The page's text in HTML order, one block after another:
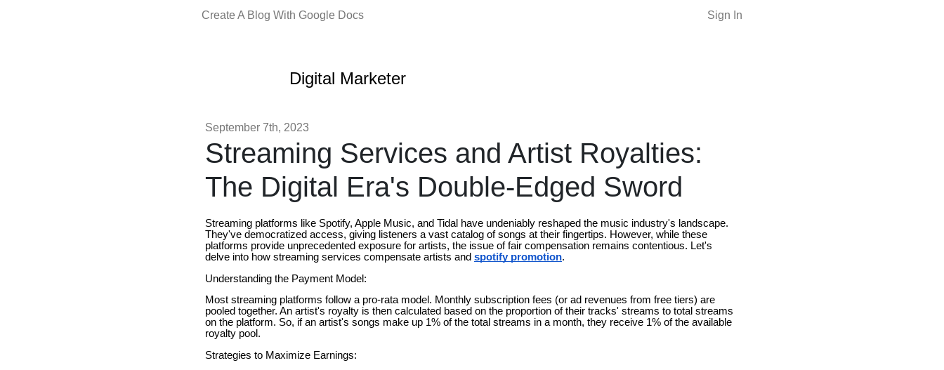
Create A Blog With Google Docs Sign In
Digital Marketer
September 7th, 2023
Streaming Services and Artist Royalties:
The Digital Era's Double-Edged Sword
Streaming platforms like Spotify, Apple Music, and Tidal have undeniably reshaped the music industry's landscape.
They've democratized access, giving listeners a vast catalog of songs at their fingertips. However, while these
platforms provide unprecedented exposure for artists, the issue of fair compensation remains contentious. Let's
delve into how streaming services compensate artists and spotify promotion.
Understanding the Payment Model:
Most streaming platforms follow a pro-rata model. Monthly subscription fees (or ad revenues from free tiers) are
pooled together. An artist's royalty is then calculated based on the proportion of their tracks' streams to total streams
on the platform. So, if an artist's songs make up 1% of the total streams in a month, they receive 1% of the available
royalty pool.
Strategies to Maximize Earnings: